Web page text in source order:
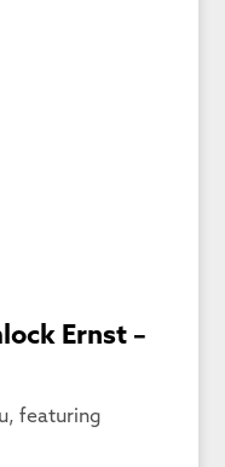
Ernst –
featuring